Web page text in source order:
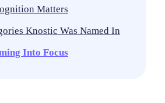
Matters
Knostic Was Named In
Into Focus